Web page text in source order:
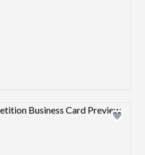
Design preview image